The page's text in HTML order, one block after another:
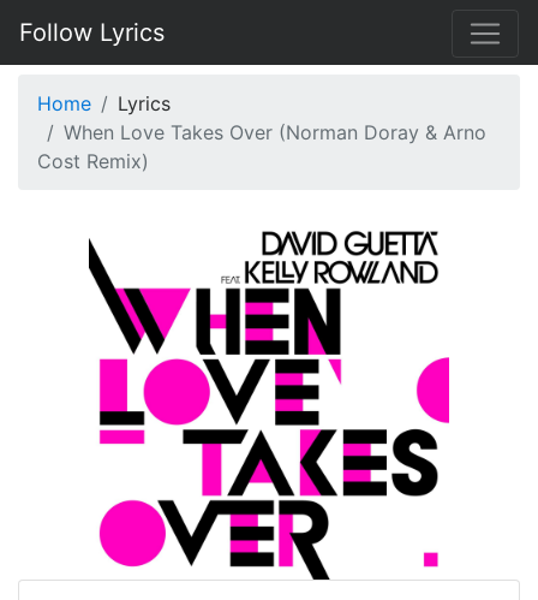
Follow Lyrics
Home
Lyrics
When Love Takes Over (Norman Doray & Arno
Cost Remix)